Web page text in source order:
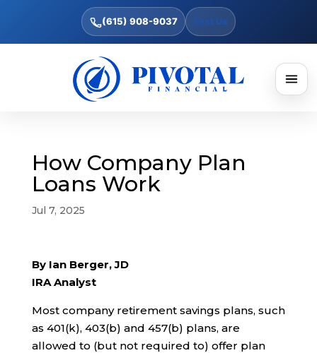
(615) 908-9037 Text Us
How Company Plan
Loans Work
Jul 7, 2025
By Ian Berger, JD
IRA Analyst
Most company retirement savings plans, such
as 401(k), 403(b) and 457(b) plans, are
allowed to (but not required to) offer plan